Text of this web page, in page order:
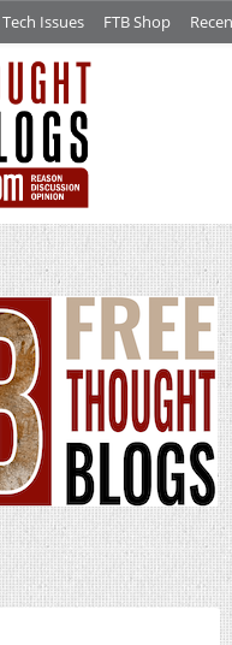
Tech Issues FTB Shop